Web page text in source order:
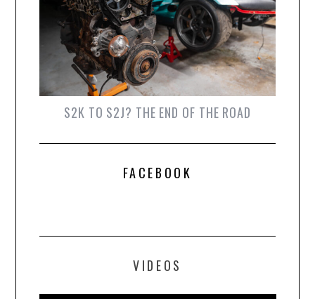
S2K TO S2J? THE END OF THE ROAD
FACEBOOK
VIDEOS